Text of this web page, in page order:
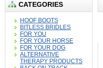
CATEGORIES
HOOF BOOTS
BITLESS BRIDLES
FOR YOU
FOR YOUR HORSE
FOR YOUR DOG
ALTERNATIVE
THERAPY PRODUCTS